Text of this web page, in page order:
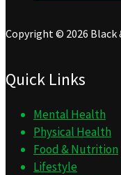
Copyright © 2026 Black
Quick Links
Mental Health
Physical Health
Food & Nutrition
Lifestyle